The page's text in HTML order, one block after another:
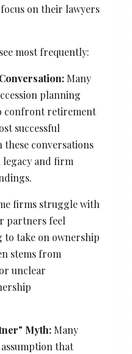
on their lawyers
most frequently:
Many
planning
confront retirement
successful
conversations
legacy and firm
firms struggle with
partners feel
take on ownership
stems from
unclear
Myth:Many
that